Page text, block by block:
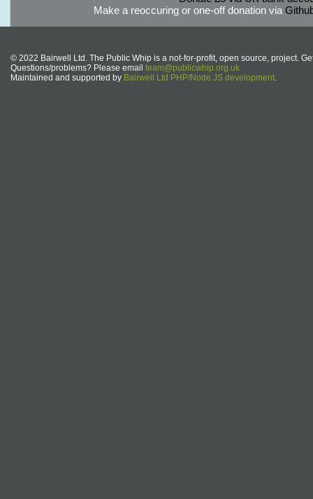
Make a reoccuring or one-off donation via
© 2022 Bairwell Ltd. The Public Whip is a not-for-profit, open source, project.
Questions/problems? Please email team@publicwhip.org.uk
Maintained and supported by Bairwell Ltd PHP/Node.JS development.